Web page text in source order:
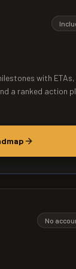
with
a ranked action
No